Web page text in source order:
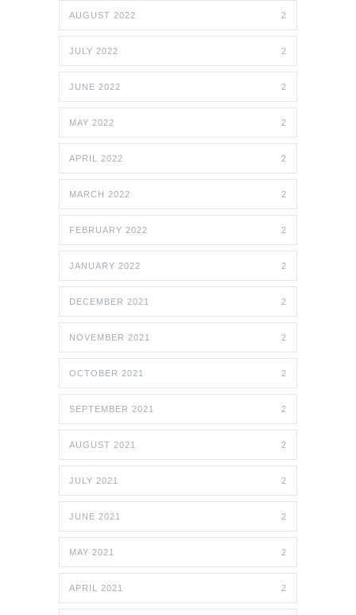
AUGUST 2022 2
JULY 2022 2
JUNE 2022 2
MAY 2022 2
APRIL 2022 2
MARCH 2022 2
FEBRUARY 2022 2
JANUARY 2022 2
DECEMBER 2021 2
NOVEMBER 2021 2
OCTOBER 2021 2
SEPTEMBER 2021 2
AUGUST 2021 2
JULY 2021 2
JUNE 2021 2
MAY 2021 2
APRIL 2021 2